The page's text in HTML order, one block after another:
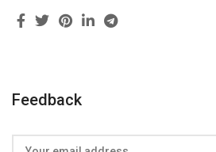
Feedback